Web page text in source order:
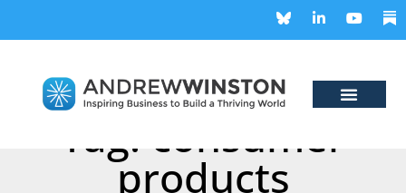
Tag: consumer
products